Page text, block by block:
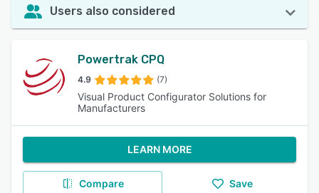
Users also considered
Powertrak CPQ
4.9 (7)
Visual Product Configurator Solutions for
Manufacturers
LEARN MORE
Compare Save